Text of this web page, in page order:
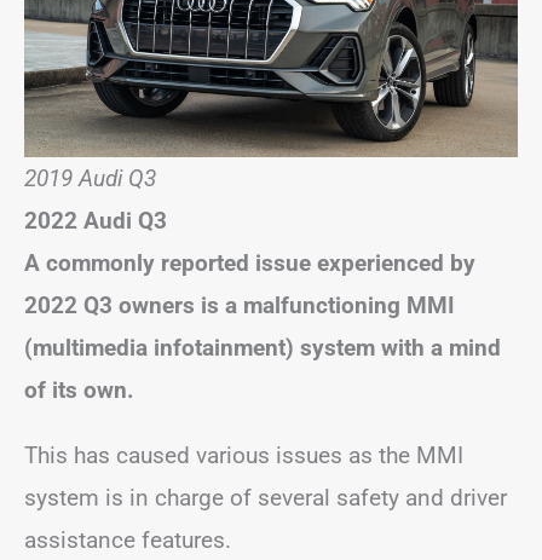
2019 Audi Q3
2022 Audi Q3
A commonly reported issue experienced by
2022 Q3 owners is a malfunctioning MMI
(multimedia infotainment) system with a mind
of its own.
This has caused various issues as the MMI
system is in charge of several safety and driver
assistance features.